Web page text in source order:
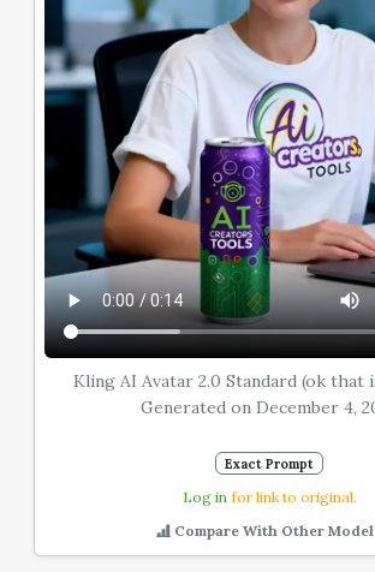
Kling AI Avatar 2.0 Standard (ok that
Generated on December 4,
Exact Prompt
Log in for link to original.
Compare With Other